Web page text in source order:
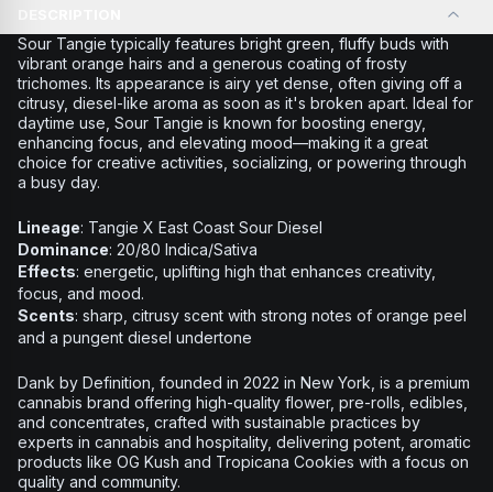
Sour Tangie typically features bright green, fluffy buds with
vibrant orange hairs and a generous coating of frosty
trichomes. Its appearance is airy yet dense, often giving off a
citrusy, diesel-like aroma as soon as it's broken apart. Ideal for
daytime use, Sour Tangie is known for boosting energy,
enhancing focus, and elevating mood—making it a great
choice for creative activities, socializing, or powering through
a busy day.
Lineage: Tangie X East Coast Sour Diesel
Dominance: 20/80 Indica/Sativa
Effects: energetic, uplifting high that enhances creativity,
focus, and mood.
Scents: sharp, citrusy scent with strong notes of orange peel
and a pungent diesel undertone
Dank by Definition, founded in 2022 in New York, is a premium
cannabis brand offering high-quality flower, pre-rolls, edibles,
and concentrates, crafted with sustainable practices by
experts in cannabis and hospitality, delivering potent, aromatic
products like OG Kush and Tropicana Cookies with a focus on
quality and community.